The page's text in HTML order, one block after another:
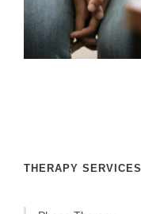
THERAPY SERVICES